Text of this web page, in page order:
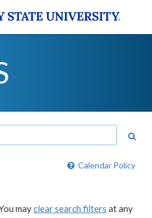
Calendar Policy
mayclear search filters at any